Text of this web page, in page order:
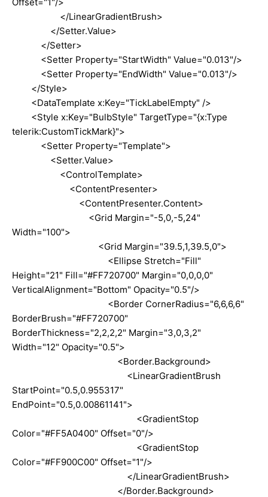
</LinearGradientBrush>
</Setter.Value>
</Setter>
<Setter Property="StartWidth" Value="0.013"/>
<Setter Property="EndWidth" Value="0.013"/>
</Style>
<DataTemplate x:Key="TickLabelEmpty" />
<Style x:Key="BulbStyle" TargetType="{x:Type
telerik:CustomTickMark}">
<Setter Property="Template">
<Setter.Value>
<ControlTemplate>
<ContentPresenter>
<ContentPresenter.Content>
<Grid Margin="-5,0,-5,24"
Width="100">
<Grid Margin="39.5,1,39.5,0">
<Ellipse Stretch="Fill"
Height="21" Fill="#FF720700" Margin="0,0,0,0"
VerticalAlignment="Bottom" Opacity="0.5"/>
<Border CornerRadius="6,6,6,6"
BorderBrush="#FF720700"
BorderThickness="2,2,2,2" Margin="3,0,3,2"
Width="12" Opacity="0.5">
<Border.Background>
<LinearGradientBrush
StartPoint="0.5,0.955317"
EndPoint="0.5,0.00861141">
<GradientStop
Color="#FF5A0400" Offset="0"/>
<GradientStop
Color="#FF900C00" Offset="1"/>
</LinearGradientBrush>
</Border.Background>